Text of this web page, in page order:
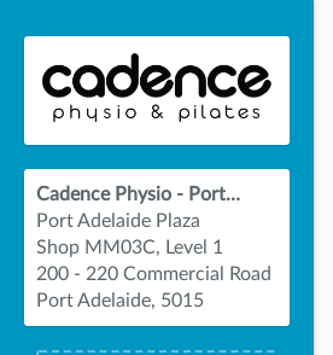
Cadence Physio - Port Adelaide
Port Adelaide Plaza
Shop MM03C, Level 1
200 - 220 Commercial Road
Port Adelaide, 5015